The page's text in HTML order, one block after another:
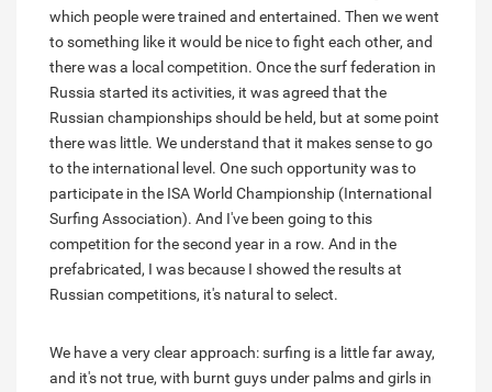
which people were trained and entertained. Then we went
to something like it would be nice to fight each other, and
there was a local competition. Once the surf federation in
Russia started its activities, it was agreed that the
Russian championships should be held, but at some point
there was little. We understand that it makes sense to go
to the international level. One such opportunity was to
participate in the ISA World Championship (International
Surfing Association). And I've been going to this
competition for the second year in a row. And in the
prefabricated, I was because I showed the results at
Russian competitions, it's natural to select.
We have a very clear approach: surfing is a little far away,
and it's not true, with burnt guys under palms and girls in